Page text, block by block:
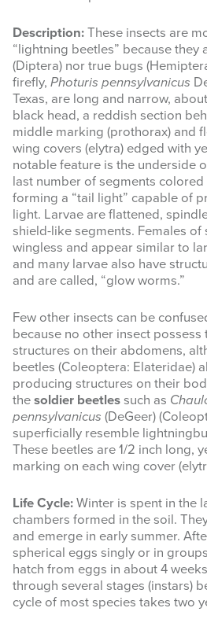
Description: These insects are
“lightning beetles” because they
(Diptera) nor true bugs
firefly, Photuris pennsylvanicus
Texas, are long and narrow,
black head, a reddish section
middle marking (prothorax) and
wing covers (elytra) edged with
notable feature is the underside
last number of segments
forming a “tail light” capable of
light. Larvae are flattened,
shield-like segments. Females of
wingless and appear similar to
and many larvae also have
and are called, “glow worms.”
Few other insects can be
because no other insect
structures on their abdomens,
beetles (Coleoptera: Elateridae)
producing structures on their
the soldier beetles such as
pennsylvanicus (DeGeer)
superficially resemble
These beetles are 1/2 inch long,
marking on each wing cover
Life Cycle: Winter is spent in the
chambers formed in the soil.
and emerge in early summer.
spherical eggs singly or in
hatch from eggs in about 4
through several stages (instars)
cycle of most species takes two